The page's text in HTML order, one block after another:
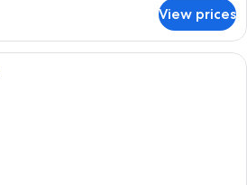
View prices
A modern living room with a red